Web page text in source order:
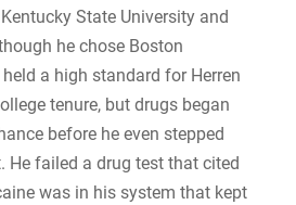
State University and
he chose Boston
a high standard for Herren
tenure, but drugs began
before he even stepped
He failed a drug test that cited
was in his system that kept